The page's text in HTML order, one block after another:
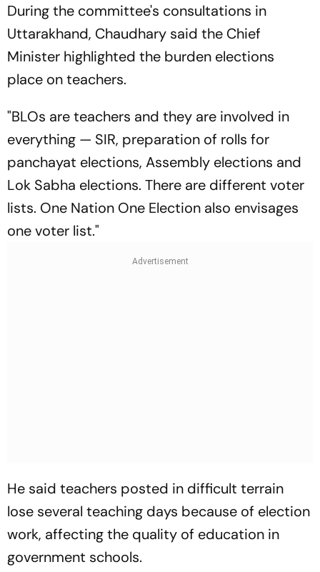
During the committee's consultations in
Uttarakhand, Chaudhary said the Chief
Minister highlighted the burden elections
place on teachers.
"BLOs are teachers and they are involved in
everything — SIR, preparation of rolls for
panchayat elections, Assembly elections and
Lok Sabha elections. There are different voter
lists. One Nation One Election also envisages
one voter list."
He said teachers posted in difficult terrain
lose several teaching days because of election
work, affecting the quality of education in
government schools.